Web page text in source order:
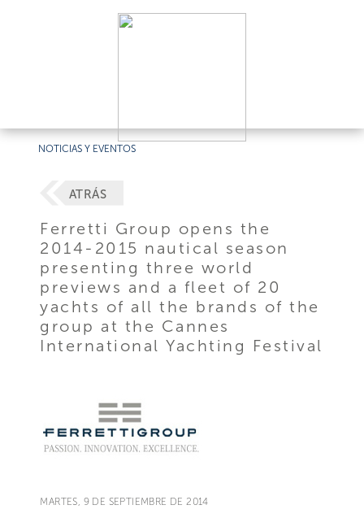
NOTICIAS Y EVENTOS
ATRÁS
Ferretti Group opens the
2014-2015 nautical season
presenting three world
previews and a fleet of 20
yachts of all the brands of the
group at the Cannes
International Yachting Festival
MARTES, 9 DE SEPTIEMBRE DE 2014